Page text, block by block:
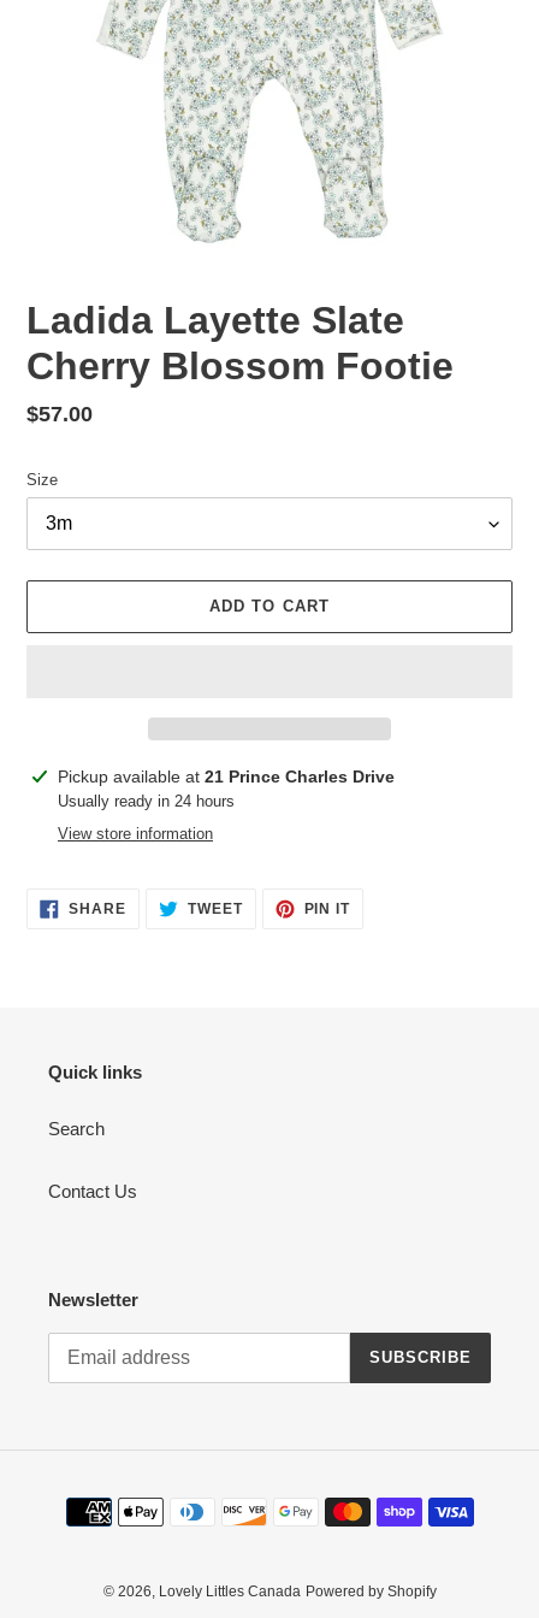
Ladida Layette Slate
Cherry Blossom Footie
Regular
$57.00
Size
ADD TO CART
Adding
product
Pickup available at 21 Prince Charles Drive
Usually ready in 24 hours
View store information
SHARESHARE
ON
TWEETTWEET PIN ITPIN
Quick links
Search
Contact Us
Newsletter
SUBSCRIBE
Payment
methods
© 2026, Lovely Littles Canada Powered by Shopify